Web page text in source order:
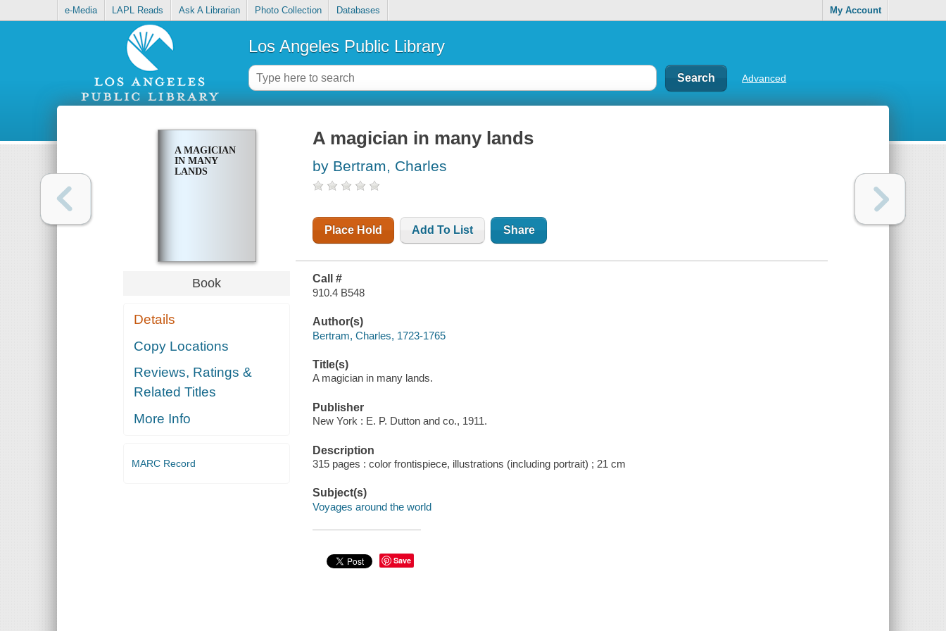
e-Media LAPL Reads Ask A Librarian Photo Collection Databases My Account
Los Angeles Public Library
Advanced
A MAGICIAN
IN MANY
LANDS
Book
Details
Copy Locations
Reviews, Ratings &
Related Titles
More Info
MARC Record
A magician in many lands
by Bertram, Charles
Place Hold Add To List Share
Call #
910.4 B548
Author(s)
Bertram, Charles, 1723-1765
Title(s)
A magician in many lands.
Publisher
New York : E. P. Dutton and co., 1911.
Description
315 pages : color frontispiece, illustrations (including portrait) ; 21 cm
Subject(s)
Voyages around the world
Save